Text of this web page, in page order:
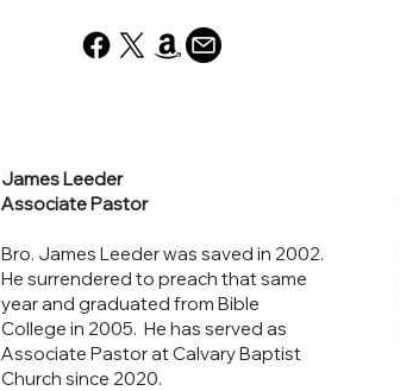
James Leeder
Associate Pastor
Bro. James Leeder was saved in 2002.
He surrendered to preach that same
year and graduated from Bible
College in 2005. He has served as
Associate Pastor at Calvary Baptist
Church since 2020.